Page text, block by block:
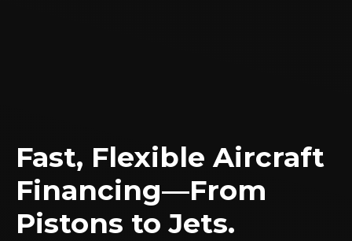
Fast, Flexible Aircraft
Financing—From
Pistons to Jets.